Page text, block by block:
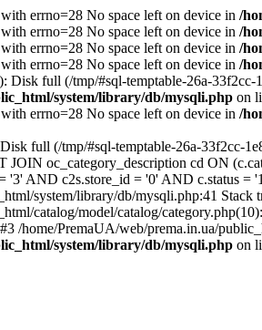
errno=28 No space left on device in /
errno=28 No space left on device in /
errno=28 No space left on device in /
errno=28 No space left on device in /
Disk full (/tmp/#sql-temptable-26a-
system/library/db/mysqli.php on
errno=28 No space left on device in /
full (/tmp/#sql-temptable-26a-33f2cc-
oc_category_description cd ON
'3' AND c2s.store_id = '0' AND c.status =
system/library/db/mysqli.php:41
catalog/model/catalog/
/home/PremaUA/web/prema.in.ua/
system/library/db/mysqli.php on